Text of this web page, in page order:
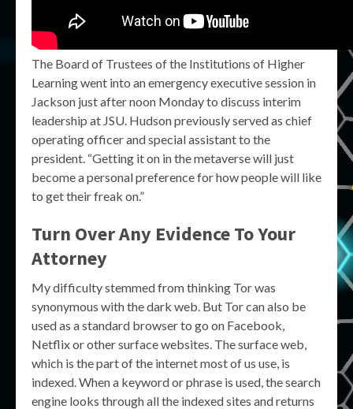
The Board of Trustees of the Institutions of Higher
Learning went into an emergency executive session in
Jackson just after noon Monday to discuss interim
leadership at JSU. Hudson previously served as chief
operating officer and special assistant to the
president. “Getting it on in the metaverse will just
become a personal preference for how people will like
to get their freak on.”
Turn Over Any Evidence To Your
Attorney
My difficulty stemmed from thinking Tor was
synonymous with the dark web. But Tor can also be
used as a standard browser to go on Facebook,
Netflix or other surface websites. The surface web,
which is the part of the internet most of us use, is
indexed. When a keyword or phrase is used, the search
engine looks through all the indexed sites and returns